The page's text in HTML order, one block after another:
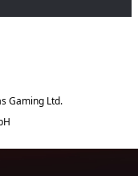
Gaming Ltd.